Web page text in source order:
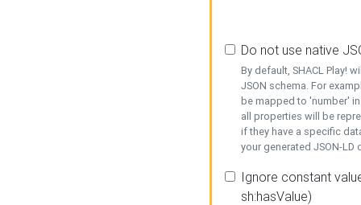
Do not use native
By default, SHACL Play!
JSON schema. For
be mapped to 'number'
all properties will be
if they have a specific
your generated JSON-
Ignore constant
sh:hasValue)